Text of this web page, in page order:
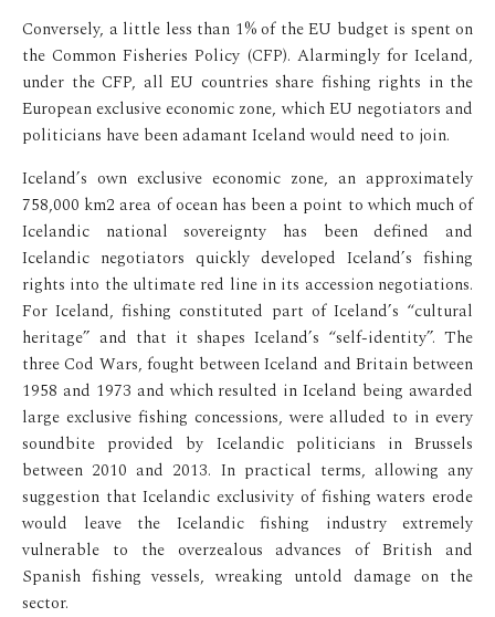
Conversely, a little less than 1% of the EU budget is spent on
the Common Fisheries Policy (CFP). Alarmingly for Iceland,
under the CFP, all EU countries share fishing rights in the
European exclusive economic zone, which EU negotiators and
politicians have been adamant Iceland would need to join.
Iceland’s own exclusive economic zone, an approximately
758,000 km2 area of ocean has been a point to which much of
Icelandic national sovereignty has been defined and
Icelandic negotiators quickly developed Iceland’s fishing
rights into the ultimate red line in its accession negotiations.
For Iceland, fishing constituted part of Iceland’s “cultural
heritage” and that it shapes Iceland’s “self-identity”. The
three Cod Wars, fought between Iceland and Britain between
1958 and 1973 and which resulted in Iceland being awarded
large exclusive fishing concessions, were alluded to in every
soundbite provided by Icelandic politicians in Brussels
between 2010 and 2013. In practical terms, allowing any
suggestion that Icelandic exclusivity of fishing waters erode
would leave the Icelandic fishing industry extremely
vulnerable to the overzealous advances of British and
Spanish fishing vessels, wreaking untold damage on the
sector.